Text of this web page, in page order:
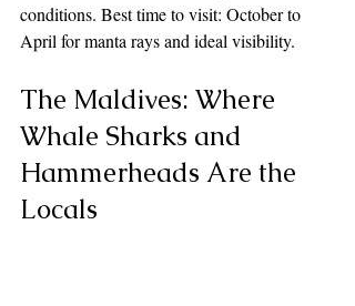
conditions. Best time to visit: October to
April for manta rays and ideal visibility.
The Maldives: Where
Whale Sharks and
Hammerheads Are the
Locals